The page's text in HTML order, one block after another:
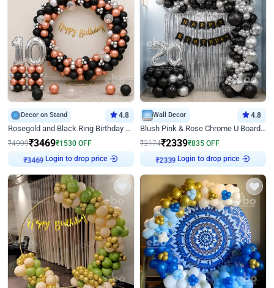
Decor on Stand 4.8
Rosegold and Black Ring Birthday Decor
₹4999₹3469₹1530 OFF
₹3469
Login to drop price
Wall Decor 4.8
Blush Pink & Rose Chrome U Board Birthday Decor
₹3174₹2339₹835 OFF
₹2339
Login to drop price